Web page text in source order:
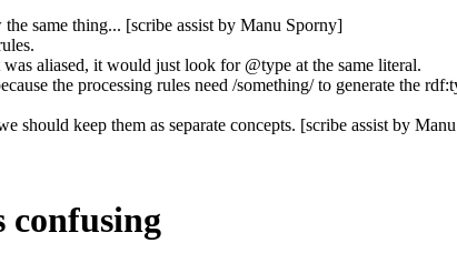
same thing... [scribe assist by Manu Sporny]
aliased, it would just look for @type at the same literal.
the processing rules need /something/ to generate the
should keep them as separate concepts. [scribe assist by
confusing